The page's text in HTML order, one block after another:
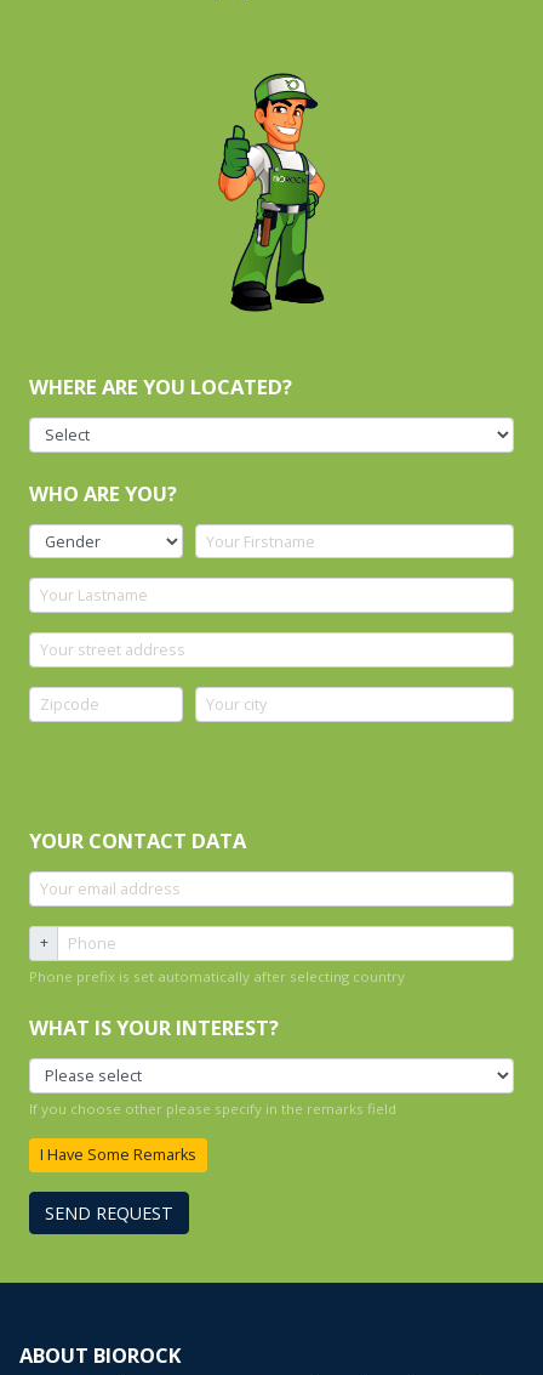
WHERE ARE YOU LOCATED?
WHO ARE YOU?
YOUR CONTACT DATA
+
Phone prefix is set automatically after selecting country
WHAT IS YOUR INTEREST?
If you choose other please specify in the remarks field
I Have Some Remarks
SEND REQUEST
ABOUT BIOROCK